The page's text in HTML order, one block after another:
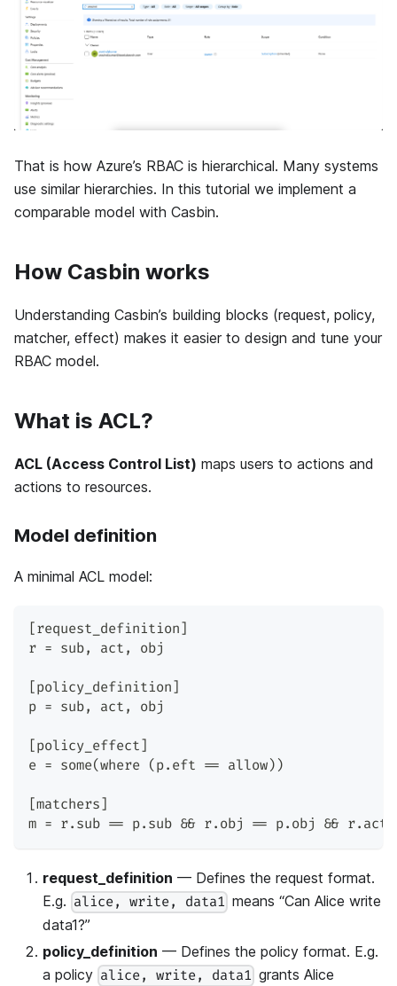
That is how Azure’s RBAC is hierarchical. Many systems
use similar hierarchies. In this tutorial we implement a
comparable model with Casbin.
How Casbin works
Understanding Casbin’s building blocks (request, policy,
matcher, effect) makes it easier to design and tune your
RBAC model.
What is ACL?
ACL (Access Control List) maps users to actions and
actions to resources.
Model definition
A minimal ACL model:
[request_definition]
r = sub, act, obj
[policy_definition]
p = sub, act, obj
[policy_effect]
e = some(where (p.eft == allow))
[matchers]
m = r.sub == p.sub && r.obj == p.obj && r.act
request_definition — Defines the request format.
E.g. alice, write, data1 means “Can Alice write
data1?”
policy_definition — Defines the policy format. E.g.
a policy alice, write, data1 grants Alice